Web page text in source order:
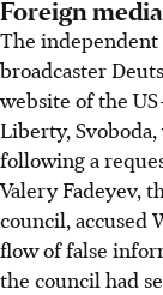
Foreign
The independent
broadcaster
website of the
Liberty,
following a
Valery Fadeyev,
council, accused
flow of false
the council had